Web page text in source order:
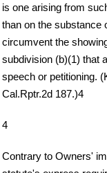
is one arising from
than on the substance
circumvent the
subdivision (b)(1) that
speech or petitioning.
Cal.Rptr.2d 187.)4
4
Contrary to Owners'